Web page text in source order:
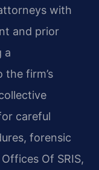
with
and prior
a
firm’s
careful
forensic
Of SRIS,